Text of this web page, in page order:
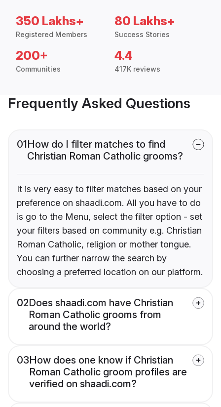
350 Lakhs+
Registered Members
80 Lakhs+
Success Stories
200+
Communities
4.4
417K reviews
Frequently Asked Questions
01How do I filter matches to find
Christian Roman Catholic grooms?
It is very easy to filter matches based on your
preference on shaadi.com. All you have to do
is go to the Menu, select the filter option - set
your filters based on community e.g. Christian
Roman Catholic, religion or mother tongue.
You can further narrow the search by
choosing a preferred location on our platform.
02Does shaadi.com have Christian
Roman Catholic grooms from
around the world?
03How does one know if Christian
Roman Catholic groom profiles are
verified on shaadi.com?